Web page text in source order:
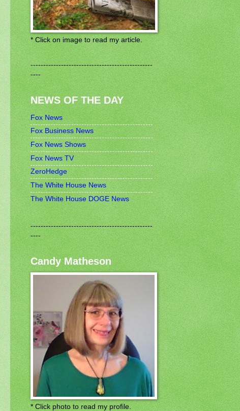
* Click on image to read my article.
------------------------------------------------
----
NEWS OF THE DAY
Fox News
Fox Business News
Fox News Shows
Fox News TV
ZeroHedge
The White House News
The White House DOGE News
------------------------------------------------
----
Candy Matheson
* Click photo to read my profile.